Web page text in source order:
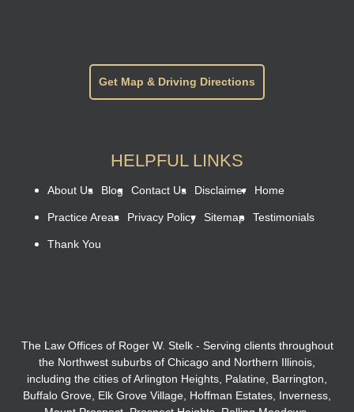
Get Map & Driving Directions
HELPFUL LINKS
About Us Blog Contact Us Disclaimer Home
Practice Areas Privacy Policy Sitemap Testimonials
Thank You
The Law Offices of Roger W. Stelk - Serving clients throughout
the Northwest suburbs of Chicago and Northern Illinois,
including the cities of Arlington Heights, Palatine, Barrington,
Buffalo Grove, Elk Grove Village, Hoffman Estates, Inverness,